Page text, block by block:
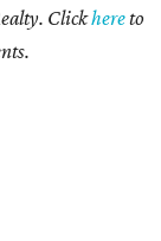
Clickhereto